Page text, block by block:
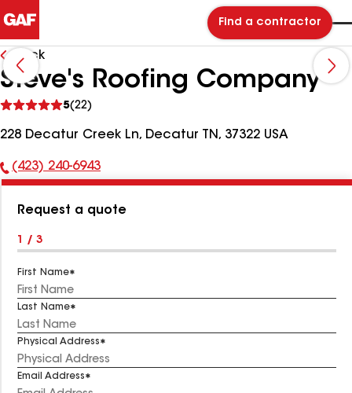
Find a contractor
Back
Steve's Roofing Company
5(22)
reviews
228 Decatur Creek Ln, Decatur TN, 37322 USA
Phone
(423) 240-6943
Request a quote
1 / 3
First Name
Last Name
Physical Address
Email Address